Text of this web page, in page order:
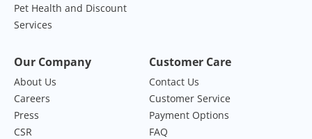
Pet Health and Discount
Services
Our Company
About Us
Careers
Press
CSR
Customer Care
Contact Us
Customer Service
Payment Options
FAQ